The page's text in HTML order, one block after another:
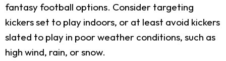
fantasy football options. Consider targeting
kickers set to play indoors, or at least avoid kickers
slated to play in poor weather conditions, such as
high wind, rain, or snow.